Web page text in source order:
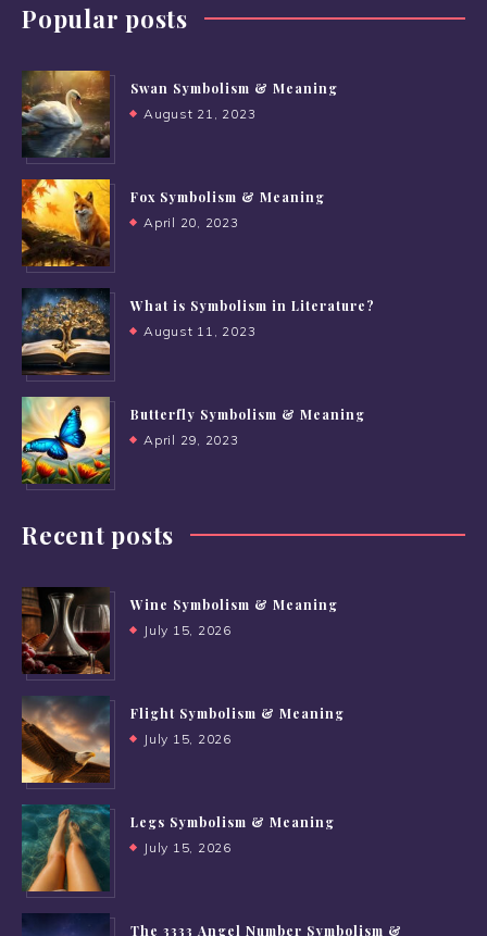
Popular posts
Swan Symbolism & Meaning
August 21, 2023
Fox Symbolism & Meaning
April 20, 2023
What is Symbolism in Literature?
August 11, 2023
Butterfly Symbolism & Meaning
April 29, 2023
Recent posts
Wine Symbolism & Meaning
July 15, 2026
Flight Symbolism & Meaning
July 15, 2026
Legs Symbolism & Meaning
July 15, 2026
The 3333 Angel Number Symbolism &